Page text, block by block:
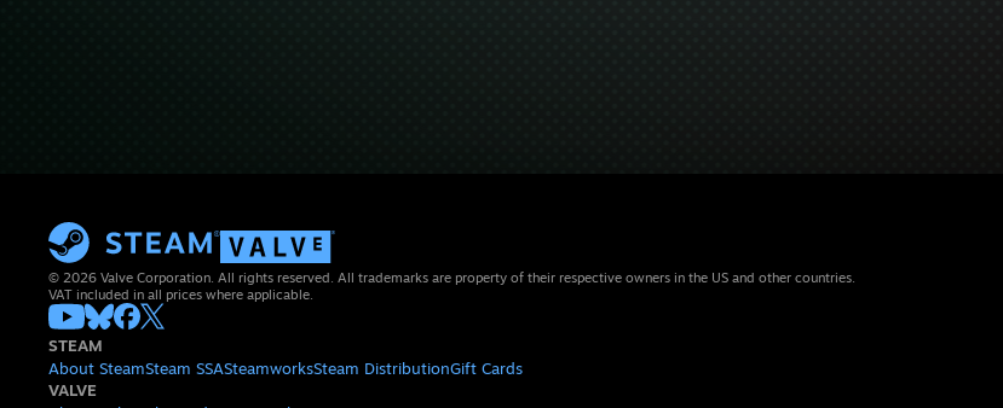
© 2026 Valve Corporation. All rights reserved. All trademarks are property of their respective owners in the US and other countries.
VAT included in all prices where applicable.
STEAM
About SteamSteam SSASteamworksSteam DistributionGift Cards
VALVE